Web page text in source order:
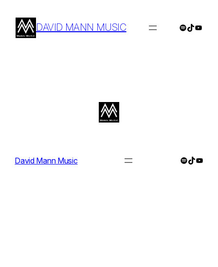
content
DAVID MANN MUSIC Spotify
TikTok
David Mann Music Spotify
TikTok